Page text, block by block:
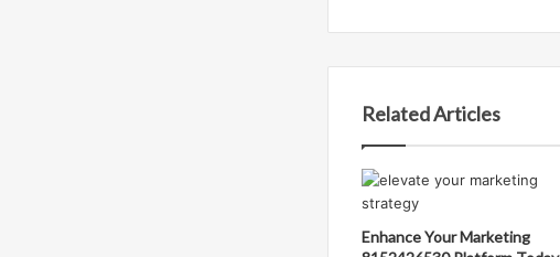
Related Articles
Enhance Your Marketing